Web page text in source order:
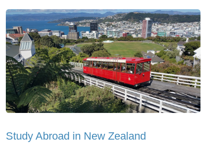
Study Abroad in New Zealand